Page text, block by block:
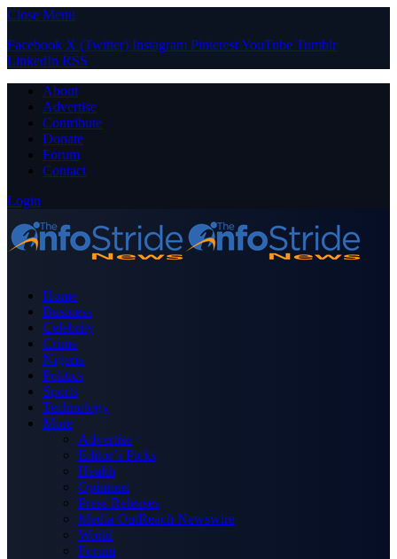
Close Menu
Facebook X (Twitter) Instagram PinterestYouTube Tumblr
LinkedIn RSS
About
Advertise
Contribute
Donate
Forum
Contact
Login
Home
Business
Celebrity
Crime
Nigeria
Politics
Sports
Technology
More
Advertise
Editor’s Picks
Health
Opinions
Press Releases
Media OutReach Newswire
World
Forum